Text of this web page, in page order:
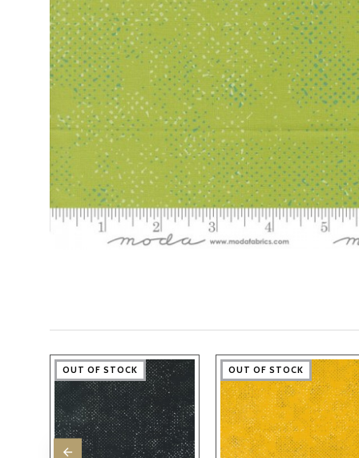
OUT OF STOCK
OUT OF STOCK
OUT OF STOCK
OUT OF STOCK
OUT OF STOCK OUT OF STOCK
OUT OF STOCK
OUT OF STOCK
OUT OF STOCK
OUT OF STOCK